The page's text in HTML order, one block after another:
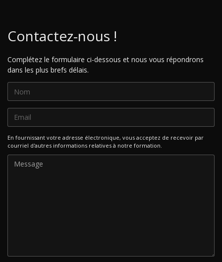
Contactez-nous !
Complétez le formulaire ci-dessous et nous vous répondrons
dans les plus brefs délais.
En fournissant votre adresse électronique, vous acceptez de recevoir par
courriel d'autres informations relatives à notre formation.